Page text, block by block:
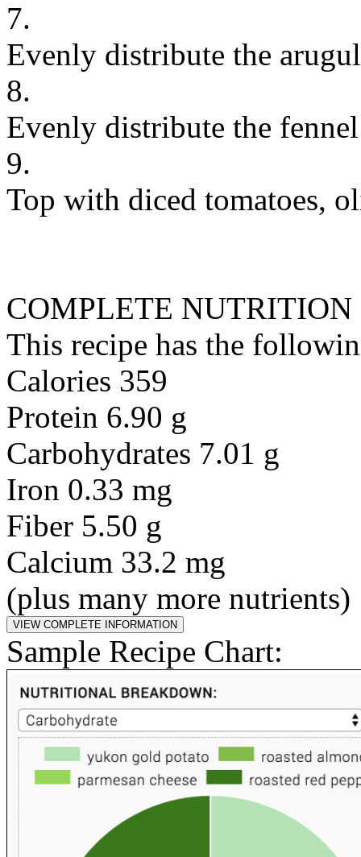
7.
Evenly distribute the
8.
Evenly distribute the
9.
Top with diced tomatoes,
COMPLETE NUTRITION
This recipe has the
Calories 359
Protein 6.90 g
Carbohydrates 7.01 g
Iron 0.33 mg
Fiber 5.50 g
Calcium 33.2 mg
(plus many more nutrients)
Sample Recipe Chart: